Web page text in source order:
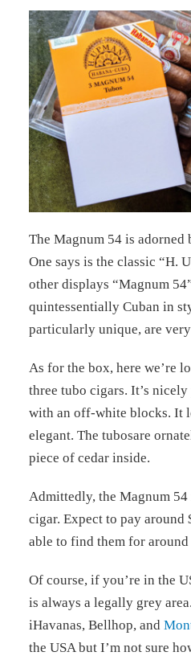
The Magnum 54 is
One says is the classic “H.
other displays “Magnum
quintessentially Cuban in
particularly unique, are
As for the box, here we’re
three tubo cigars. It’s
with an off-white blocks. It
elegant. The tubosare
piece of cedar inside.
Admittedly, the Magnum
cigar. Expect to pay around
able to find them for around
Of course, if you’re in the
is always a legally grey
iHavanas, Bellhop, and
the USA but I’m not sure